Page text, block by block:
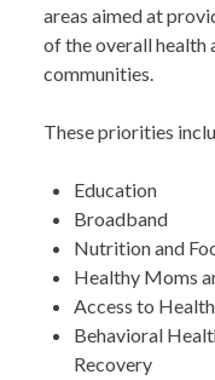
areas aimed at
of the overall health
communities.
These priorities
Education
Broadband
Nutrition and
Healthy Moms
Access to
Behavioral
Recovery